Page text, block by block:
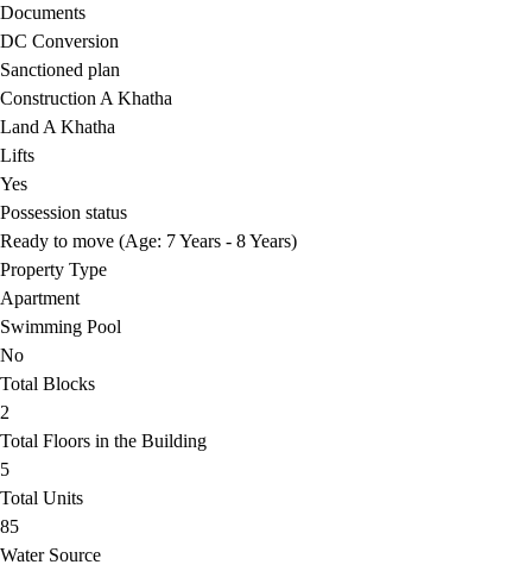
Documents
DC Conversion
Sanctioned plan
Construction A Khatha
Land A Khatha
Lifts
Yes
Possession status
Ready to move (Age: 7 Years - 8 Years)
Property Type
Apartment
Swimming Pool
No
Total Blocks
2
Total Floors in the Building
5
Total Units
85
Water Source